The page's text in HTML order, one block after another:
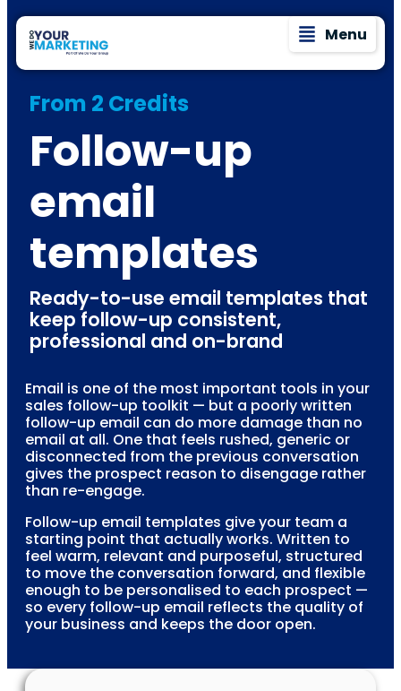
Menu
From 2 Credits
Follow-up
email
templates
Ready-to-use email templates that
keep follow-up consistent,
professional and on-brand
Email is one of the most important tools in your
sales follow-up toolkit — but a poorly written
follow-up email can do more damage than no
email at all. One that feels rushed, generic or
disconnected from the previous conversation
gives the prospect reason to disengage rather
than re-engage.
Follow-up email templates give your team a
starting point that actually works. Written to
feel warm, relevant and purposeful, structured
to move the conversation forward, and flexible
enough to be personalised to each prospect —
so every follow-up email reflects the quality of
your business and keeps the door open.